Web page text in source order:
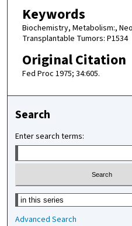
Keywords
Biochemistry, Metabolism:,
Transplantable Tumors: P1534
Original Citation
Fed Proc 1975; 34:605.
Search
Enter search terms:
Select context to search:
Advanced Search